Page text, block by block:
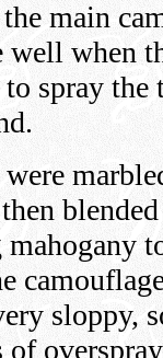
main
well when
spray the
sloppy,
of